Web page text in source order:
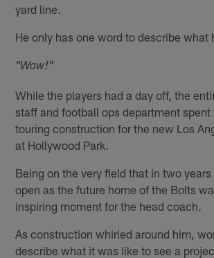
yard line.
He only has one word to describe what
"Wow!"
While the players had a day off, the
staff and football ops department spent
touring construction for the new Los
at Hollywood Park.
Being on the very field that in two
open as the future home of the Bolts
inspiring moment for the head coach.
As construction whirled around him,
describe what it was like to see a